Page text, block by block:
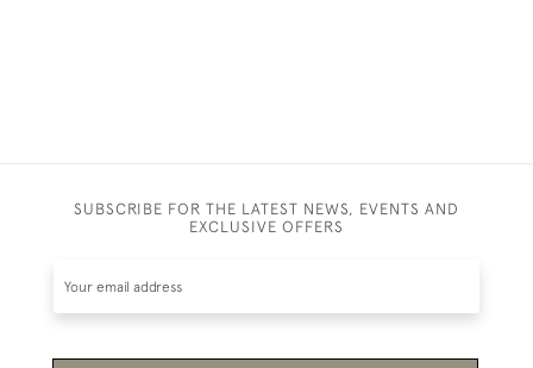
SUBSCRIBE FOR THE LATEST NEWS, EVENTS AND
EXCLUSIVE OFFERS